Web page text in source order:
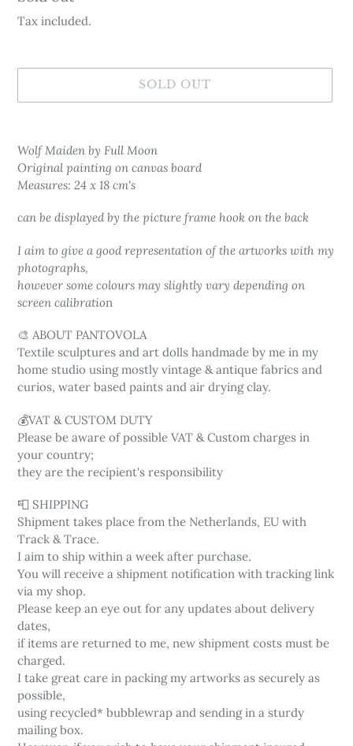
Tax included.
SOLD OUT
product
to
your
Wolf Maiden by Full Moon
Original painting on canvas board
Measures: 24 x 18 cm's
can be displayed by the picture frame hook on the back
I aim to give a good representation of the artworks with my
photographs,
however some colours may slightly vary depending on
screen calibration
🎨 ABOUT PANTOVOLA
Textile sculptures and art dolls handmade by me in my
home studio using mostly vintage & antique fabrics and
curios, water based paints and air drying clay.
💰VAT & CUSTOM DUTY
Please be aware of possible VAT & Custom charges in
your country;
they are the recipient's responsibility
📮 SHIPPING
Shipment takes place from the Netherlands, EU with
Track & Trace.
I aim to ship within a week after purchase.
You will receive a shipment notification with tracking link
via my shop.
Please keep an eye out for any updates about delivery
dates,
if items are returned to me, new shipment costs must be
charged.
I take great care in packing my artworks as securely as
possible,
using recycled* bubblewrap and sending in a sturdy
mailing box.